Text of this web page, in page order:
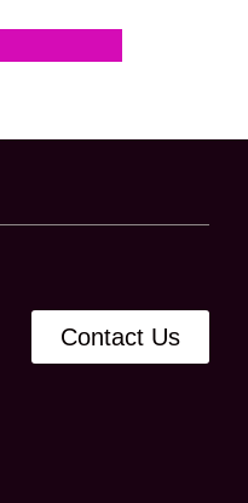
Contact Us